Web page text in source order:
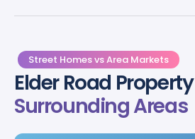
Street Homes vs Area Markets
Elder Road
Surrounding Areas